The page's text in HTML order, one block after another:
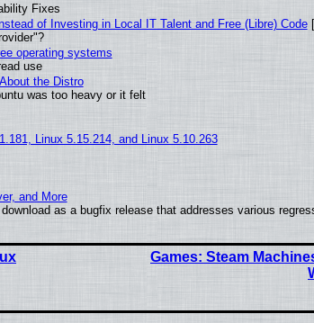
Fixes
of Investing in Local IT Talent and Free (Libre) Code
operating systems
use
the Distro
was too heavy or it felt
Linux 5.15.214, and Linux 5.10.263
and More
as a bugfix release that addresses various
Games: Steam